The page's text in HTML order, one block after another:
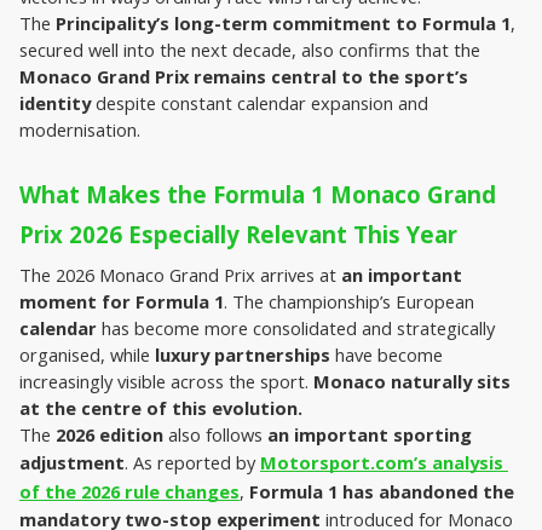
The Principality’s long-term commitment to Formula 1,
Monaco Grand Prix remains central to the sport’s
identity despite constant calendar expansion and
modernisation.
What Makes the Formula 1 Monaco Grand
Prix 2026 Especially Relevant This Year
The 2026 Monaco Grand Prix arrives at an important
moment for Formula 1
calendar has become more consolidated and strategically
organised, while luxury partnerships have become
increasingly visible across the sport. Monaco naturally sits
at the centre of this evolution.
The 2026 edition also follows an important sporting
adjustment. As reported by Motorsport.com’s analysis
of the 2026 rule changes, Formula 1 has abandoned the
mandatory two-stop experiment introduced for Monaco